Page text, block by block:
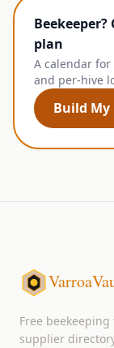
plan
A calendar
and per-hive
Build My
Free
supplier